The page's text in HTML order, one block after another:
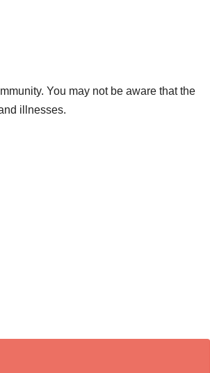
You may not be aware that the
illnesses.